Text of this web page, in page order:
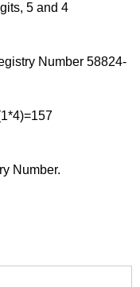
5 and 4
Number 58824-
Number.